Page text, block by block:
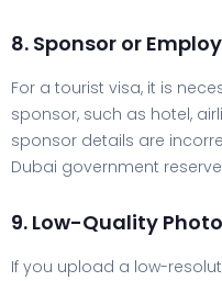
8. Sponsor or
For a tourist visa, it is
sponsor, such as hotel,
sponsor details are
Dubai government
9. Low-Quality
If you upload a low-